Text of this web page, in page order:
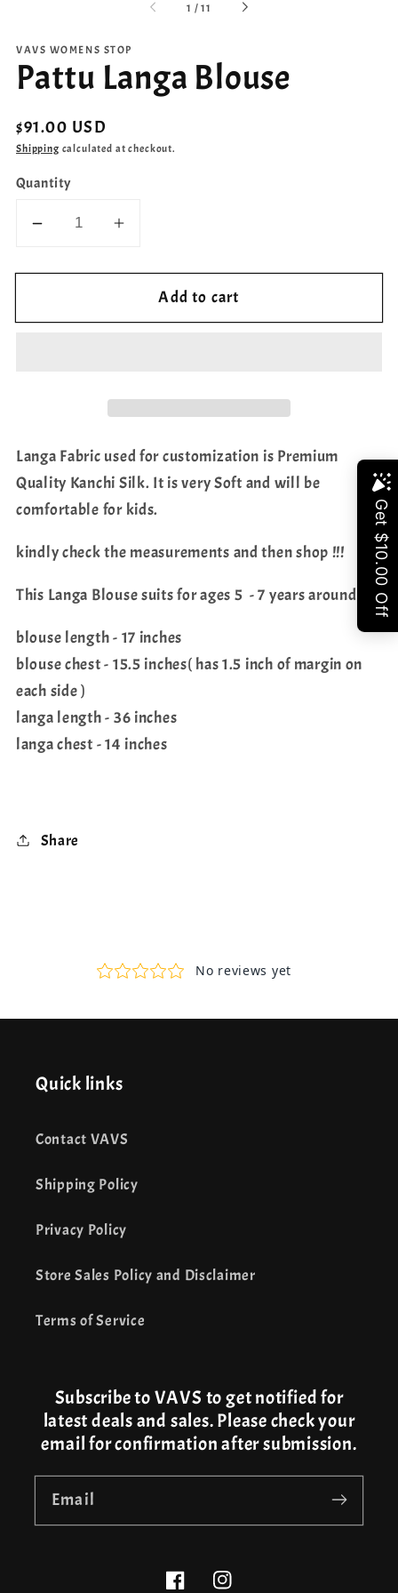
1 /of
11
VAVS WOMENS STOP
Pattu Langa Blouse
Regular
price
$91.00 USD
Shipping calculated at checkout.
Quantity
Decrease
for
Langa
Increase
for
Pattu
Langa
Add to cart
Langa Fabric used for customization is Premium
Quality Kanchi Silk. It is very Soft and will be
comfortable for kids.
kindly check the measurements and then shop !!!
This Langa Blouse suits for ages 5 - 7 years around
blouse length - 17 inches
blouse chest - 15.5 inches( has 1.5 inch of margin on
each side )
langa length - 36 inches
langa chest - 14 inches
Share
Quick links
Contact VAVS
Shipping Policy
Privacy Policy
Store Sales Policy and Disclaimer
Terms of Service
Subscribe to VAVS to get notified for
latest deals and sales. Please check your
email for confirmation after submission.
Email
Share